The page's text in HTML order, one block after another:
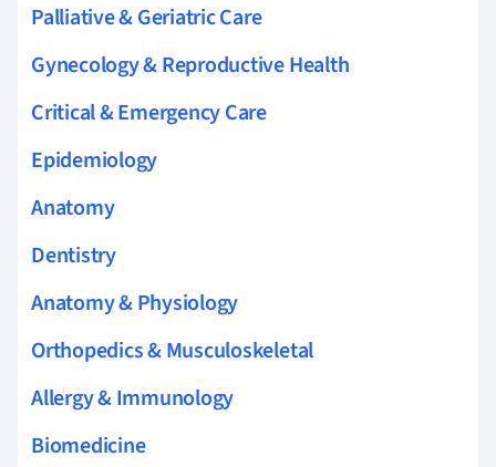
Palliative & Geriatric Care
Gynecology & Reproductive Health
Critical & Emergency Care
Epidemiology
Anatomy
Dentistry
Anatomy & Physiology
Orthopedics & Musculoskeletal
Allergy & Immunology
Biomedicine